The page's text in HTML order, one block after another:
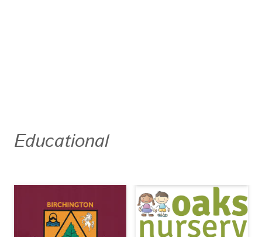
Educational